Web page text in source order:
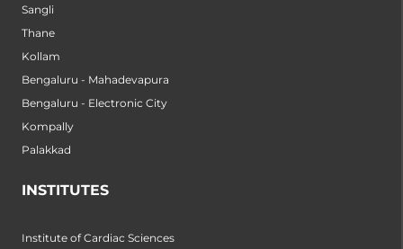
Sangli
Thane
Kollam
Bengaluru - Mahadevapura
Bengaluru - Electronic City
Kompally
Palakkad
INSTITUTES
Institute of Cardiac Sciences